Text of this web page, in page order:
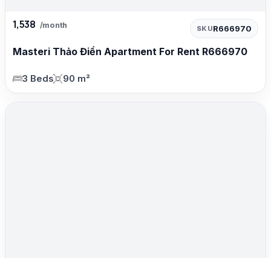
1,538 /month SKUR666970
Masteri Thảo Điền Apartment For Rent R666970
3 Beds 90 m²